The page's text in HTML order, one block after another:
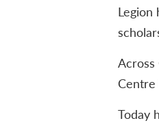
Legion
Across
Centre
Today